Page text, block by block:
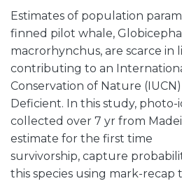
Estimates of population
finned pilot whale,
macrorhynchus, are scarce in
contributing to an
Conservation of Nature
Deficient. In this study,
collected over 7 yr from
estimate for the first time
survivorship, capture
this species using mark-